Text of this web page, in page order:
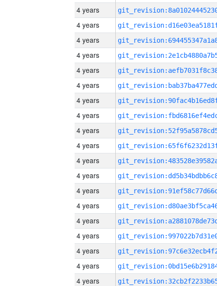
4 years
4 years
4 years
4 years
4 years
4 years
4 years
4 years
4 years
4 years
4 years
4 years
4 years
4 years
4 years
4 years
4 years
4 years
4 years